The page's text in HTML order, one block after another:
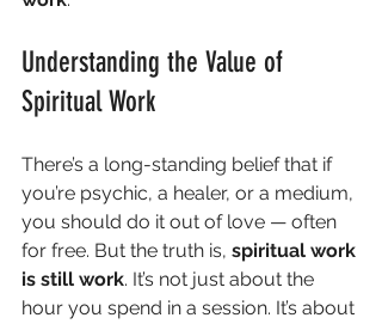
Understanding the Value of
Spiritual Work
There’s a long-standing belief that if
you’re psychic, a healer, or a medium,
you should do it out of love — often
for free. But the truth is, spiritual work
is still work. It’s not just about the
hour you spend in a session. It’s about